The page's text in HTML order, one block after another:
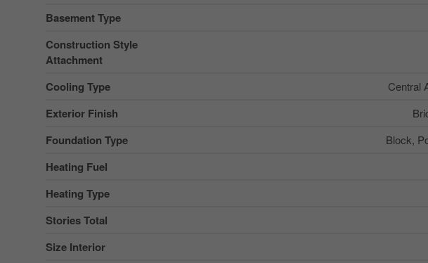
Basement Type
Construction Style
Attachment
Cooling Type
Central
Exterior Finish
Foundation Type Block,
Heating Fuel
Heating Type
Stories Total
Size Interior